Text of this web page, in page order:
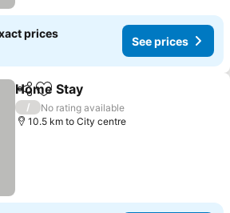
prices
See prices
ShareAdd to favorites
Home Stay
/
No rating available
10.5 km to City centre